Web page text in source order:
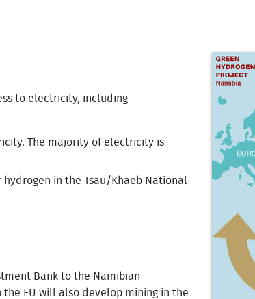
to electricity, including
The majority of electricity is
in the Tsau/Khaeb National
Bank to the Namibian
EU will also develop mining in the